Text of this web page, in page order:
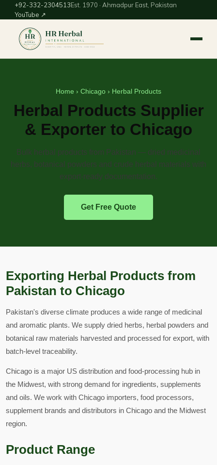
+92-332-2304513Est. 1970 · Ahmadpur East, Pakistan
YouTube ↗
Home › Chicago › Herbal Products
Herbal Products Supplier
& Exporter to Chicago
Bulk herbal products from Pakistan — dried medicinal
herbs, botanical powders and crude herbal materials with
export-ready documentation.
Get Free Quote
Exporting Herbal Products from
Pakistan to Chicago
Pakistan's diverse climate produces a wide range of medicinal
and aromatic plants. We supply dried herbs, herbal powders and
botanical raw materials harvested and processed for export, with
batch-level traceability.
Chicago is a major US distribution and food-processing hub in
the Midwest, with strong demand for ingredients, supplements
and oils. We work with Chicago importers, food processors,
supplement brands and distributors in Chicago and the Midwest
region.
Product Range